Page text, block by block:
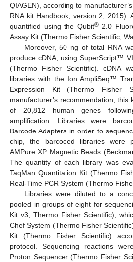
QIAGEN), according to
RNA kit Handbook, version 2, 2015).
quantified using the Qubit®2.0
Assay Kit (Thermo Fisher Scientific,
Moreover, 50 ng of total RNA
produce cDNA, using SuperScript™
(Thermo Fisher Scientific). cDNA
libraries with the Ion AmpliSeq™
Expression Kit (Thermo Fisher
manufacturer’s recommendation, this
of 20,812 human genes
amplification. Libraries were
Barcode Adapters in order to
chip, the barcoded libraries were
AMPure XP Magnetic Beads
The quantity of each library was
TaqMan Quantitation Kit (Thermo
Real-Time PCR System (Thermo
Libraries were diluted to a
pooled in groups of eight for
Kit v3, Thermo Fisher Scientific),
Chef System (Thermo Fisher
Kit (Thermo Fisher Scientific)
protocol. Sequencing reactions
Proton Sequencer (Thermo Fisher